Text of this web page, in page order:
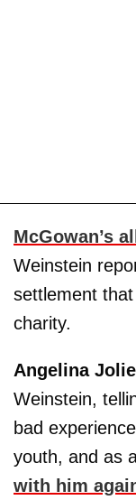
McGowan’s
Weinstein
settlement
charity.
Angelina Jolie
Weinstein,
bad
youth, and as
with him